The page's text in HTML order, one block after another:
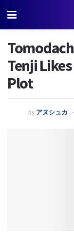
Tenji
Plot
by アヌシュカ